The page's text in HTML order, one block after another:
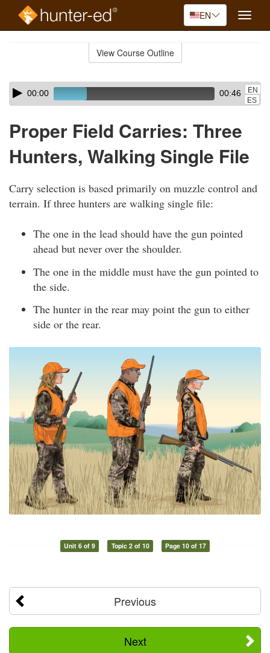
EN
Toggle
View Course Outline
Skip
audio
Audio
Player00:00 00:46
EN
ES
Proper Field Carries: Three
Hunters, Walking Single File
Carry selection is based primarily on muzzle control and
terrain. If three hunters are walking single file:
The one in the lead should have the gun pointed
ahead but never over the shoulder.
The one in the middle must have the gun pointed to
the side.
The hunter in the rear may point the gun to either
side or the rear.
Unit 6 of 9 Topic 2 of 10 Page 10 of 17
Previous
Next